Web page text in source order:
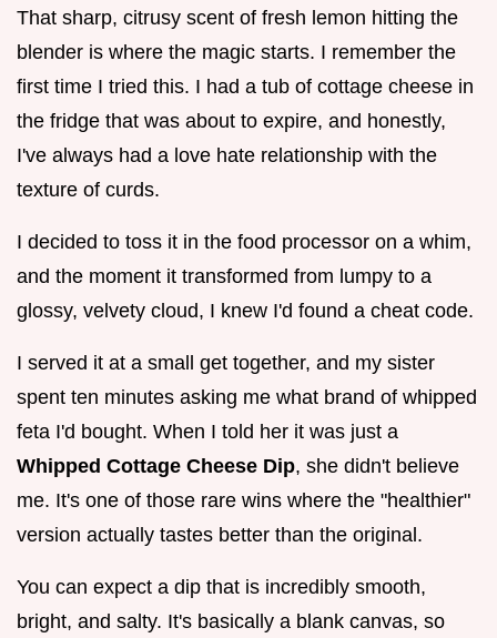
That sharp, citrusy scent of fresh lemon hitting the
blender is where the magic starts. I remember the
first time I tried this. I had a tub of cottage cheese in
the fridge that was about to expire, and honestly,
I've always had a love hate relationship with the
texture of curds.
I decided to toss it in the food processor on a whim,
and the moment it transformed from lumpy to a
glossy, velvety cloud, I knew I'd found a cheat code.
I served it at a small get together, and my sister
spent ten minutes asking me what brand of whipped
feta I'd bought. When I told her it was just a
Whipped Cottage Cheese Dip, she didn't believe
me. It's one of those rare wins where the "healthier"
version actually tastes better than the original.
You can expect a dip that is incredibly smooth,
bright, and salty. It's basically a blank canvas, so